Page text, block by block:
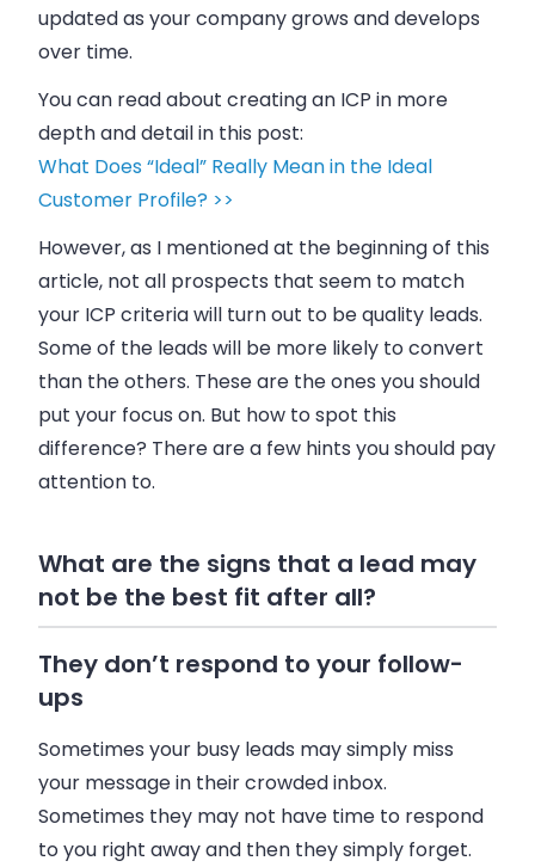
updated as your company grows and develops
over time.
You can read about creating an ICP in more
depth and detail in this post:
What Does “Ideal” Really Mean in the Ideal
Customer Profile? >>
However, as I mentioned at the beginning of this
article, not all prospects that seem to match
your ICP criteria will turn out to be quality leads.
Some of the leads will be more likely to convert
than the others. These are the ones you should
put your focus on. But how to spot this
difference? There are a few hints you should pay
attention to.
What are the signs that a lead may
not be the best fit after all?
They don’t respond to your follow-
ups
Sometimes your busy leads may simply miss
your message in their crowded inbox.
Sometimes they may not have time to respond
to you right away and then they simply forget.